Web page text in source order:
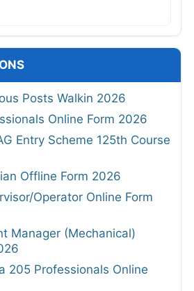
Posts Walkin 2026
Online Form 2026
Entry Scheme 125th Course
Offline Form 2026
Operator Online Form
Manager (Mechanical)
205 Professionals Online